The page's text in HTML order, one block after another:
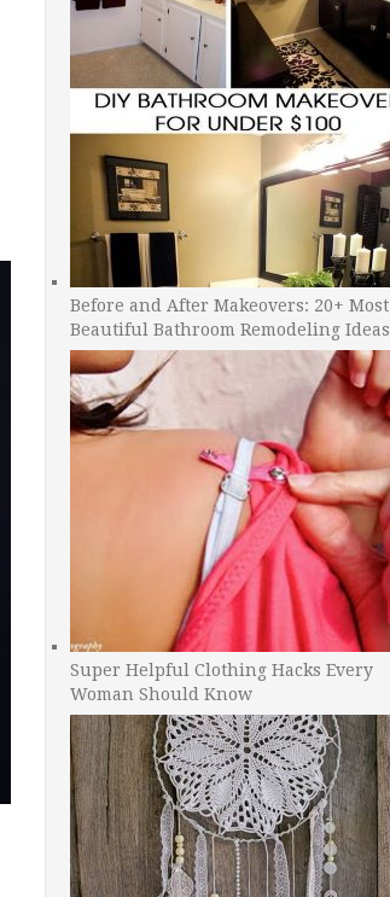
Before and After Makeovers: 20+ Most
Beautiful Bathroom Remodeling Ideas
Super Helpful Clothing Hacks Every
Woman Should Know